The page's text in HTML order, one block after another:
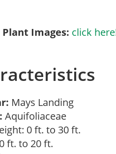
Plant Images: click
Mays Landing
Aquifoliaceae
0 ft. to 30 ft.
ft. to 20 ft.